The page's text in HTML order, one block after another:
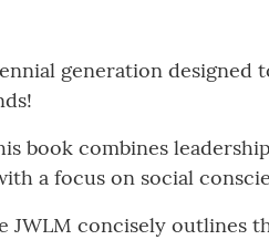
generation designed
book combines
a focus on social
JWLM concisely